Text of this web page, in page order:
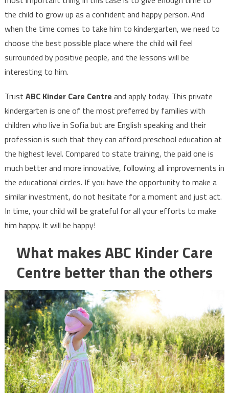
the child to grow up as a confident and happy person. And
when the time comes to take him to kindergarten, we need to
choose the best possible place where the child will feel
surrounded by positive people, and the lessons will be
interesting to him.
Trust ABC Kinder Care Centre and apply today. This private
kindergarten is one of the most preferred by families with
children who live in Sofia but are English speaking and their
profession is such that they can afford preschool education at
the highest level. Compared to state training, the paid one is
much better and more innovative, following all improvements in
the educational circles. If you have the opportunity to make a
similar investment, do not hesitate for a moment and just act.
In time, your child will be grateful for all your efforts to make
him happy. It will be happy!
What makes ABC Kinder Care
Centre better than the others